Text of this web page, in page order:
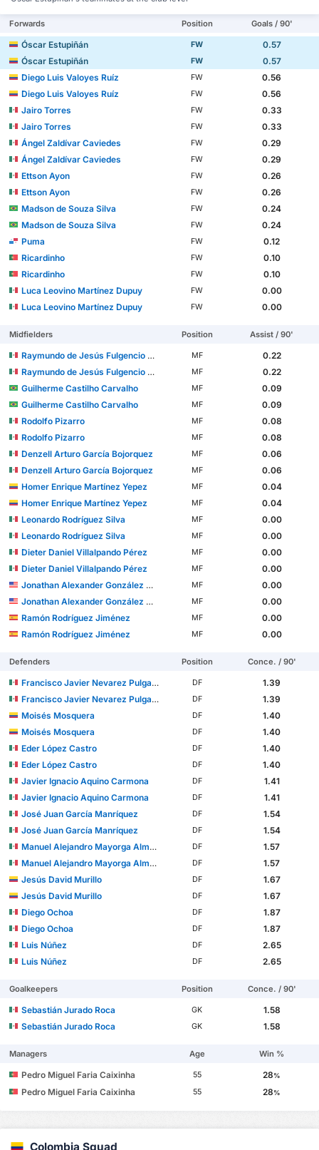
Forwards Position Goals / 90'
Óscar Estupiñán FW
0.57
Óscar Estupiñán
FW
0.57
Diego Luis Valoyes Ruíz
FW
0.56
Diego Luis Valoyes Ruíz
FW
0.56
Jairo Torres
FW
0.33
Jairo Torres
FW
0.33
Ángel Zaldívar Caviedes
FW
0.29
Ángel Zaldívar Caviedes
FW
0.29
Ettson Ayon
FW
0.26
Ettson Ayon
FW
0.26
Madson de Souza Silva
FW
0.24
Madson de Souza Silva
FW
0.24
Puma
FW
0.12
Ricardinho
FW
0.10
Ricardinho
FW
0.10
Luca Leovino Martínez Dupuy
FW
0.00
Luca Leovino Martínez Dupuy
FW 0.00
Midfielders Position Assist / 90'
Raymundo de Jesús Fulgencio Román MF
0.22
Raymundo de Jesús Fulgencio Román
MF
0.22
Guilherme Castilho Carvalho
MF
0.09
Guilherme Castilho Carvalho
MF
0.09
Rodolfo Pizarro
MF
0.08
Rodolfo Pizarro
MF
0.08
Denzell Arturo García Bojorquez
MF
0.06
Denzell Arturo García Bojorquez
MF
0.06
Homer Enrique Martínez Yepez
MF
0.04
Homer Enrique Martínez Yepez
MF
0.04
Leonardo Rodríguez Silva
MF
0.00
Leonardo Rodríguez Silva
MF
0.00
Dieter Daniel Villalpando Pérez
MF
0.00
Dieter Daniel Villalpando Pérez
MF
0.00
Jonathan Alexander González Mendoza
MF
0.00
Jonathan Alexander González Mendoza
MF
0.00
Ramón Rodríguez Jiménez
MF
0.00
Ramón Rodríguez Jiménez
MF 0.00
Defenders Position Conce. / 90'
Francisco Javier Nevarez Pulgarin DF
1.39
Francisco Javier Nevarez Pulgarin
DF
1.39
Moisés Mosquera
DF
1.40
Moisés Mosquera
DF
1.40
Eder López Castro
DF
1.40
Eder López Castro
DF
1.40
Javier Ignacio Aquino Carmona
DF
1.41
Javier Ignacio Aquino Carmona
DF
1.41
José Juan García Manríquez
DF
1.54
José Juan García Manríquez
DF
1.54
Manuel Alejandro Mayorga Almaráz
DF
1.57
Manuel Alejandro Mayorga Almaráz
DF
1.57
Jesús David Murillo
DF
1.67
Jesús David Murillo
DF
1.67
Diego Ochoa
DF
1.87
Diego Ochoa
DF
1.87
Luis Núñez
DF
2.65
Luis Núñez
DF 2.65
Goalkeepers Position Conce. / 90'
Sebastián Jurado Roca GK
1.58
Sebastián Jurado Roca
GK 1.58
Managers Age Win %
Pedro Miguel Faria Caixinha 55 28%
Pedro Miguel Faria Caixinha 55 28%
Colombia Squad